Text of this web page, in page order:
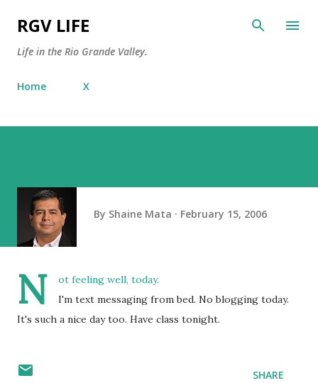
RGV LIFE
Life in the Rio Grande Valley.
Home X
By Shaine Mata February 15, 2006
N
ot feeling well, today.
I'm text messaging from bed. No blogging today.
It's such a nice day too. Have class tonight.
SHARE